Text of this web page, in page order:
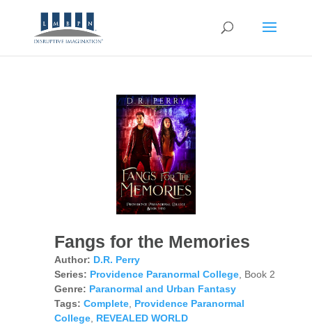
Fangs for the Memories
Author: D.R. Perry
Series: Providence Paranormal College, Book 2
Genre: Paranormal and Urban Fantasy
Tags: Complete, Providence Paranormal
College, REVEALED WORLD